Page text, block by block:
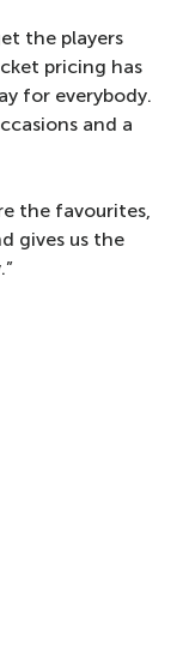
the players
pricing has
for everybody.
and a
the favourites,
gives us the